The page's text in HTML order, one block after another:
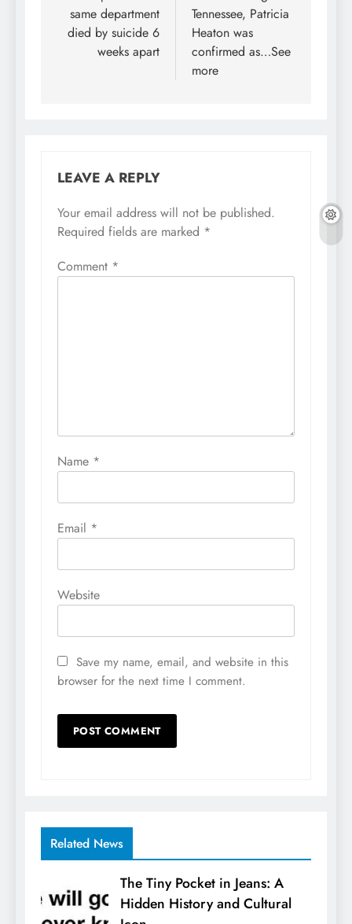
same department
died by suicide 6
weeks apart
Tennessee, Patricia
Heaton was
confirmed as…See
more
LEAVE A REPLY
Your email address will not be published.
Required fields are marked *
Comment *
Name *
Email *
Website
Save my name, email, and website in this
browser for the next time I comment.
Related News
The Tiny Pocket in Jeans: A
Hidden History and Cultural